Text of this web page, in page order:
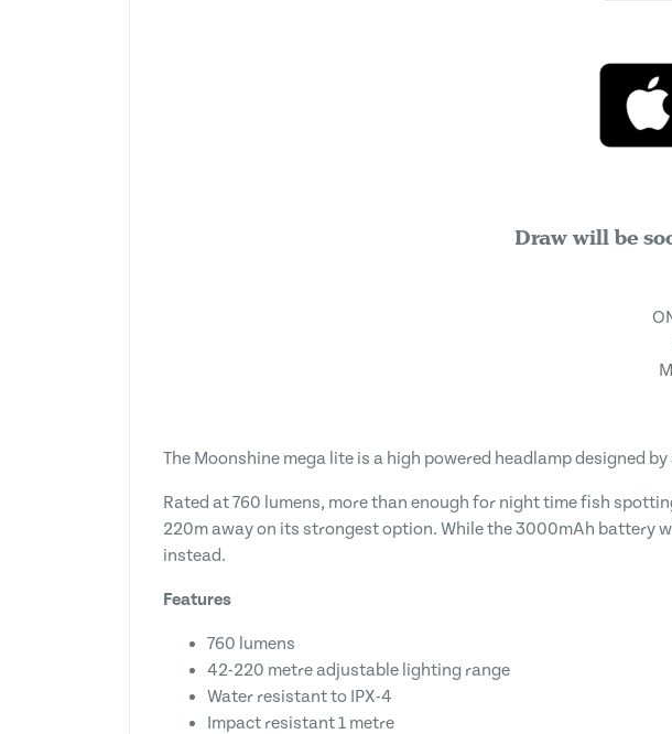
Draw will be
The Moonshine mega lite is a high powered headlamp designed
Rated at 760 lumens, more than enough for night time fish
220m away on its strongest option. While the 3000mAh battery
instead.
Features
760 lumens
42-220 metre adjustable lighting range
Water resistant to IPX-4
Impact resistant 1 metre